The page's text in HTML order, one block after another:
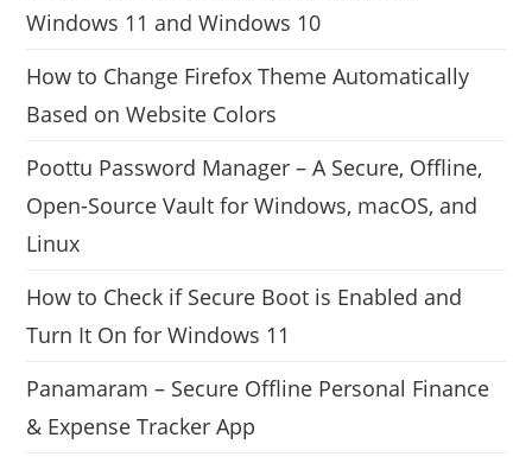
Windows 11 and Windows 10
How to Change Firefox Theme Automatically
Based on Website Colors
Poottu Password Manager – A Secure, Offline,
Open-Source Vault for Windows, macOS, and
Linux
How to Check if Secure Boot is Enabled and
Turn It On for Windows 11
Panamaram – Secure Offline Personal Finance
& Expense Tracker App